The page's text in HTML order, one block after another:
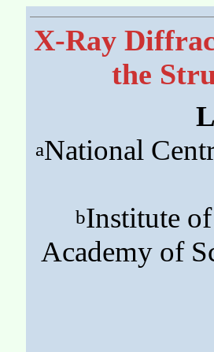
X-Ray
the
aNational
bInstitute
Academy of